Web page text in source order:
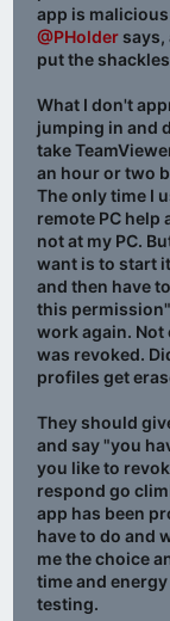
app is
@PHoldersays,
put the
What I don't
jumping in and
take
an hour or two
The only time I
remote PC help
not at my PC.
want is to start
and then have
this
work again.
was revoked.
profiles get
They should
and say "you
you like to
respond go
app has been
have to do and
me the choice
time and
testing.